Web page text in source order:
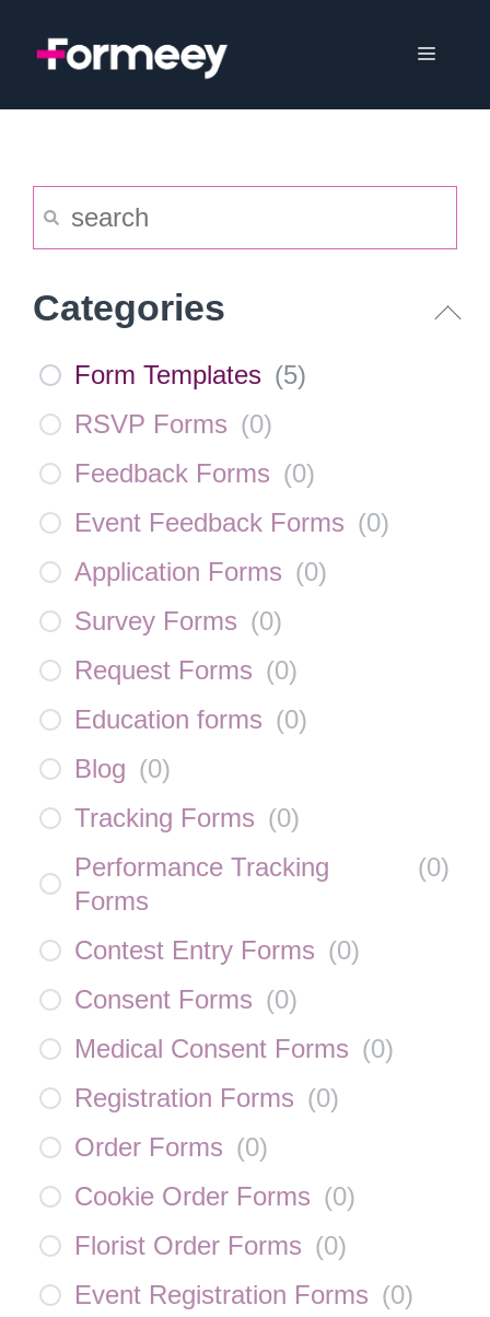
Menu
Categories
Form Templates (5)
RSVP Forms (0)
Feedback Forms (0)
Event Feedback Forms (0)
Application Forms (0)
Survey Forms (0)
Request Forms (0)
Education forms (0)
Blog (0)
Tracking Forms (0)
Performance Tracking
Forms
(0)
Contest Entry Forms (0)
Consent Forms (0)
Medical Consent Forms (0)
Registration Forms (0)
Order Forms (0)
Cookie Order Forms (0)
Florist Order Forms (0)
Event Registration Forms (0)